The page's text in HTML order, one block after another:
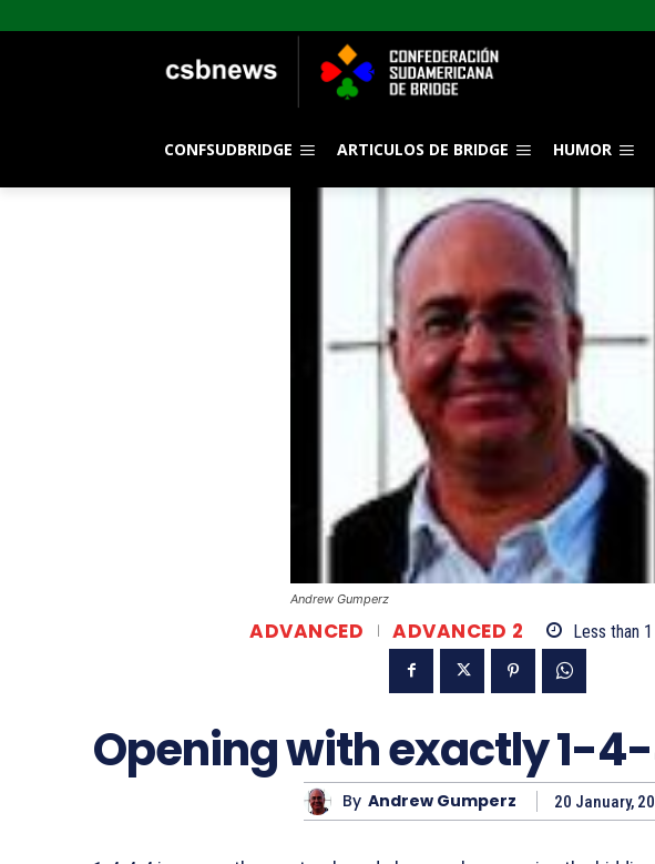
CONFSUDBRIDGE ARTICULOS DE BRIDGE HUMOR
Andrew Gumperz
ADVANCED ADVANCED 2 Less than 1
Opening with exactly 1-
By Andrew Gumperz 20 January,